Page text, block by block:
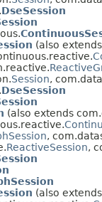
DseSession
(also
Session,
DseSession
(also extends
,
ReactiveSession,
(also